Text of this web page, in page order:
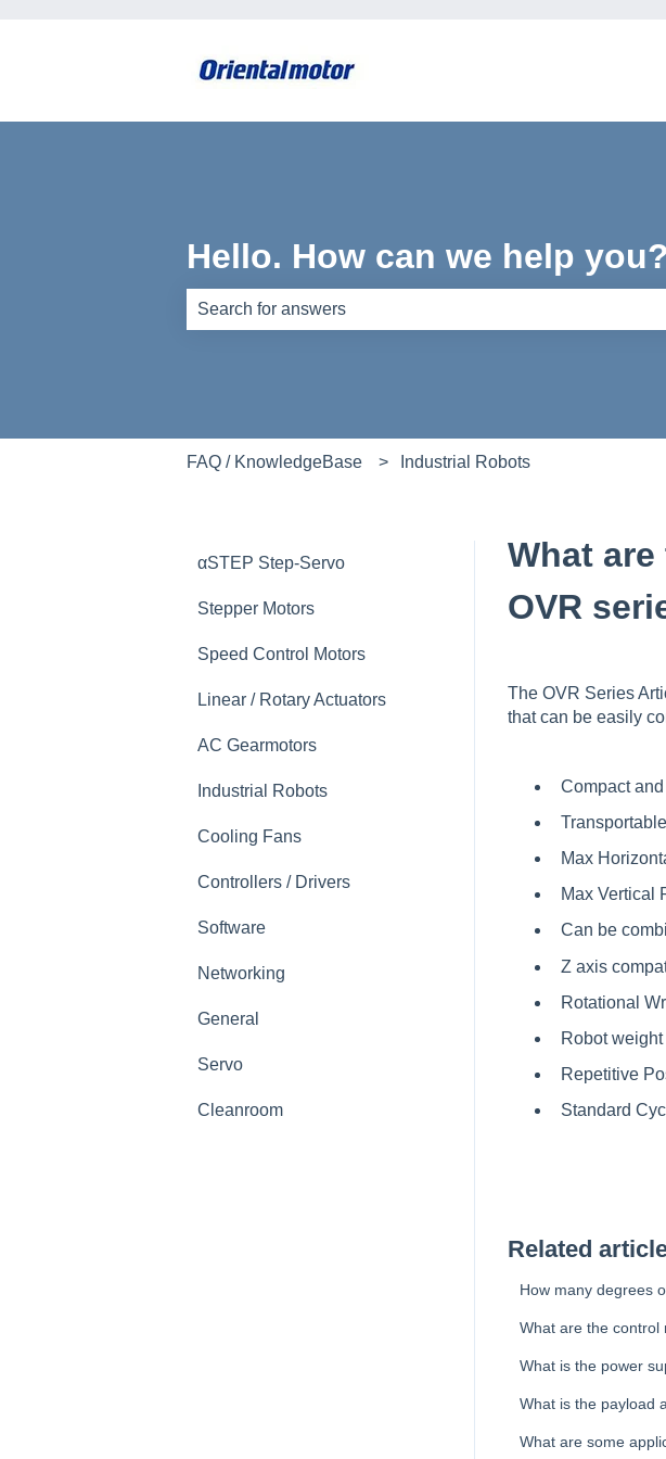
Hello. How can we help you?
FAQ / KnowledgeBase Industrial Robots
What
OVR
The OVR Series
that can be easily
Compact
Max
Max Vertical
Can be
Z axis
Rotational
Robot
Repetitive
Standard
Related
How many degrees
What are the control
What is the power
What is the payload
What are some
αSTEP Step-Servo
Stepper Motors
Speed Control Motors
Linear / Rotary Actuators
AC Gearmotors
Industrial Robots
Cooling Fans
Controllers / Drivers
Software
Networking
General
Servo
Cleanroom